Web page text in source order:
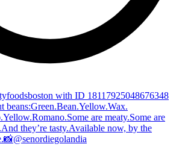
with ID 18117925048676348